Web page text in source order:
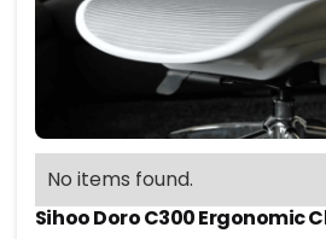
No items found.
Sihoo Doro C300 Ergonomic